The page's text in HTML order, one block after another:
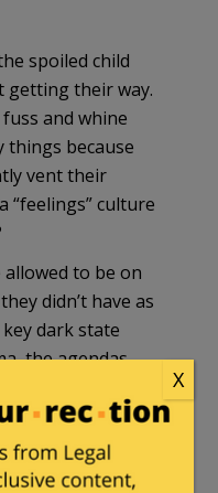
spoiled child
getting their way.
and whine
because
vent their
“feelings” culture
to be on
didn’t have as
dark state
the agendas
agenda as much
insider
were fed from
X